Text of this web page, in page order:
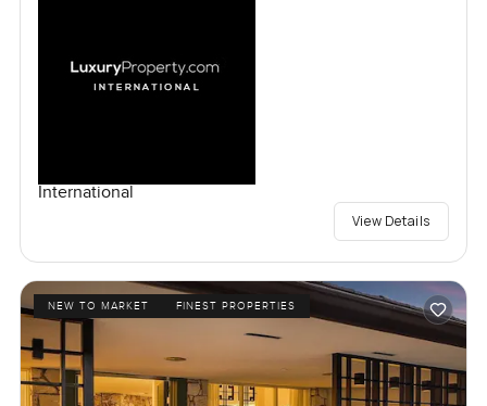
International
View Details
NEW TO MARKET FINEST PROPERTIES